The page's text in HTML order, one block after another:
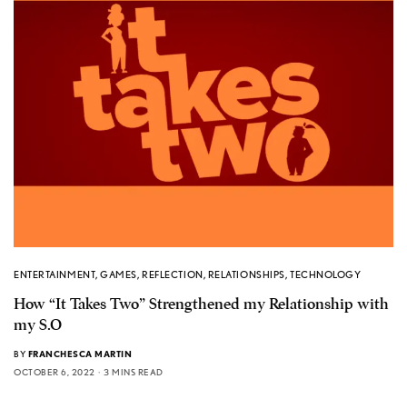
ENTERTAINMENT,GAMES,REFLECTION, RELATIONSHIPS, TECHNOLOGY
How “It Takes Two” Strengthened my Relationship with
my S.O
BY FRANCHESCA MARTIN
OCTOBER 6, 2022
3 MINS READ